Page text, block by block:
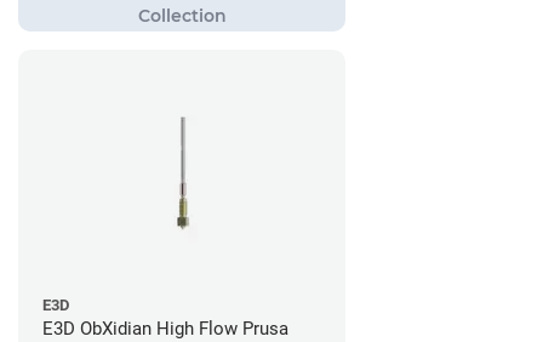
E3D
E3D ObXidian High Flow Prusa